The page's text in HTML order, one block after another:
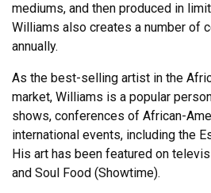
mediums, and then produced in
Williams also creates a number of
annually.
As the best-selling artist in the
market, Williams is a popular
shows, conferences of African-
international events, including the
His art has been featured on
and Soul Food (Showtime).